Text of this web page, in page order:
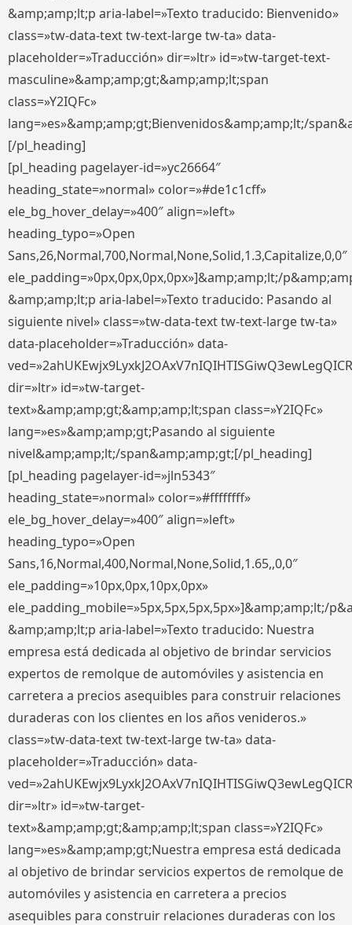
&amp;amp;lt;p aria-label=»Texto traducido: Bienvenido»
class=»tw-data-text tw-text-large tw-ta» data-
placeholder=»Traducción» dir=»ltr» id=»tw-target-text-
masculine»&amp;amp;gt;&amp;amp;lt;span
class=»Y2IQFc»
lang=»es»&amp;amp;gt;Bienvenidos&amp;amp;lt;/
[/pl_heading]
[pl_heading pagelayer-id=»yc26664″
heading_state=»normal» color=»#de1c1cff»
ele_bg_hover_delay=»400″ align=»left»
heading_typo=»Open
Sans,26,Normal,700,Normal,None,Solid,1.3,Capitalize,0,0″
ele_padding=»0px,0px,0px,0px»]&amp;amp;lt;/
&amp;amp;lt;p aria-label=»Texto traducido: Pasando al
siguiente nivel» class=»tw-data-text tw-text-large tw-ta»
data-placeholder=»Traducción» data-
dir=»ltr» id=»tw-target-
text»&amp;amp;gt;&amp;amp;lt;span class=»Y2IQFc»
lang=»es»&amp;amp;gt;Pasando al siguiente
nivel&amp;amp;lt;/span&amp;amp;gt;[/pl_heading]
[pl_heading pagelayer-id=»jln5343″
heading_state=»normal» color=»#ffffffff»
ele_bg_hover_delay=»400″ align=»left»
heading_typo=»Open
Sans,16,Normal,400,Normal,None,Solid,1.65,,0,0″
ele_padding=»10px,0px,10px,0px»
ele_padding_mobile=»5px,5px,5px,5px»]&amp;amp;lt;/
&amp;amp;lt;p aria-label=»Texto traducido: Nuestra
empresa está dedicada al objetivo de brindar servicios
expertos de remolque de automóviles y asistencia en
carretera a precios asequibles para construir relaciones
duraderas con los clientes en los años venideros.»
class=»tw-data-text tw-text-large tw-ta» data-
placeholder=»Traducción» data-
dir=»ltr» id=»tw-target-
text»&amp;amp;gt;&amp;amp;lt;span class=»Y2IQFc»
lang=»es»&amp;amp;gt;Nuestra empresa está dedicada
al objetivo de brindar servicios expertos de remolque de
automóviles y asistencia en carretera a precios
asequibles para construir relaciones duraderas con los